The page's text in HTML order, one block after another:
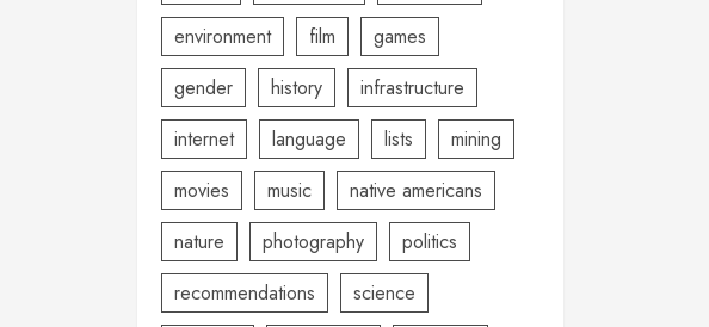
environment
film
games
gender
history
infrastructure
internet
language lists
mining
movies
music
native americans
nature
photography
politics
recommendations
science